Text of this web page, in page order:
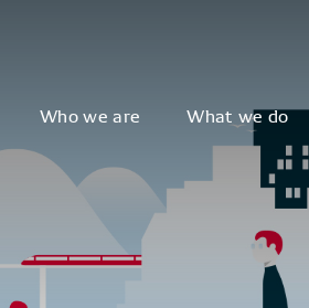
Who we are What we do